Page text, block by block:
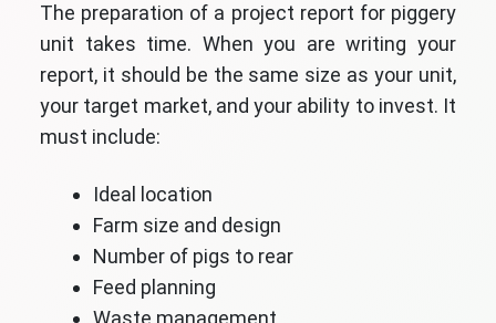
The preparation of a project report for piggery
unit takes time. When you are writing your
report, it should be the same size as your unit,
your target market, and your ability to invest. It
must include:
Ideal location
Farm size and design
Number of pigs to rear
Feed planning